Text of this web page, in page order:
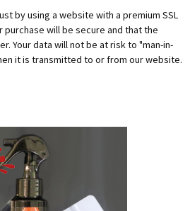
by using a website with a premium SSL
will be secure and that the
Your data will not be at risk to "man-in-
it is transmitted to or from our website.